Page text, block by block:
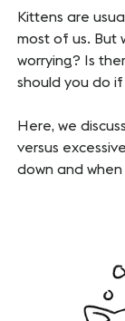
Kittens are
most of us. But
worrying? Is
should you do
Here, we
versus
down and